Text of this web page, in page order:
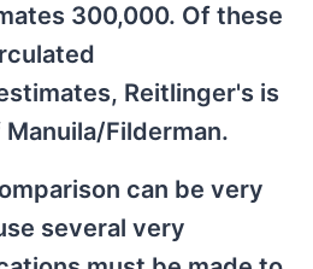
300,000. Of these
Reitlinger's is
Filderman.
can be very
several very